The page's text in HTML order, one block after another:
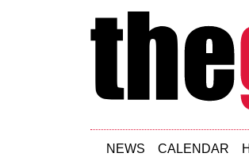
Skip to main content
NEWS CALENDAR